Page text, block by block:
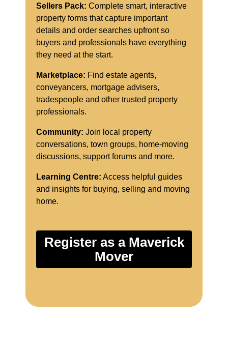
Sellers Pack: Complete smart, interactive
property forms that capture important
details and order searches upfront so
buyers and professionals have everything
they need at the start.
Marketplace: Find estate agents,
conveyancers, mortgage advisers,
tradespeople and other trusted property
professionals.
Community: Join local property
conversations, town groups, home-moving
discussions, support forums and more.
Learning Centre: Access helpful guides
and insights for buying, selling and moving
home.
Register as a Maverick
Mover